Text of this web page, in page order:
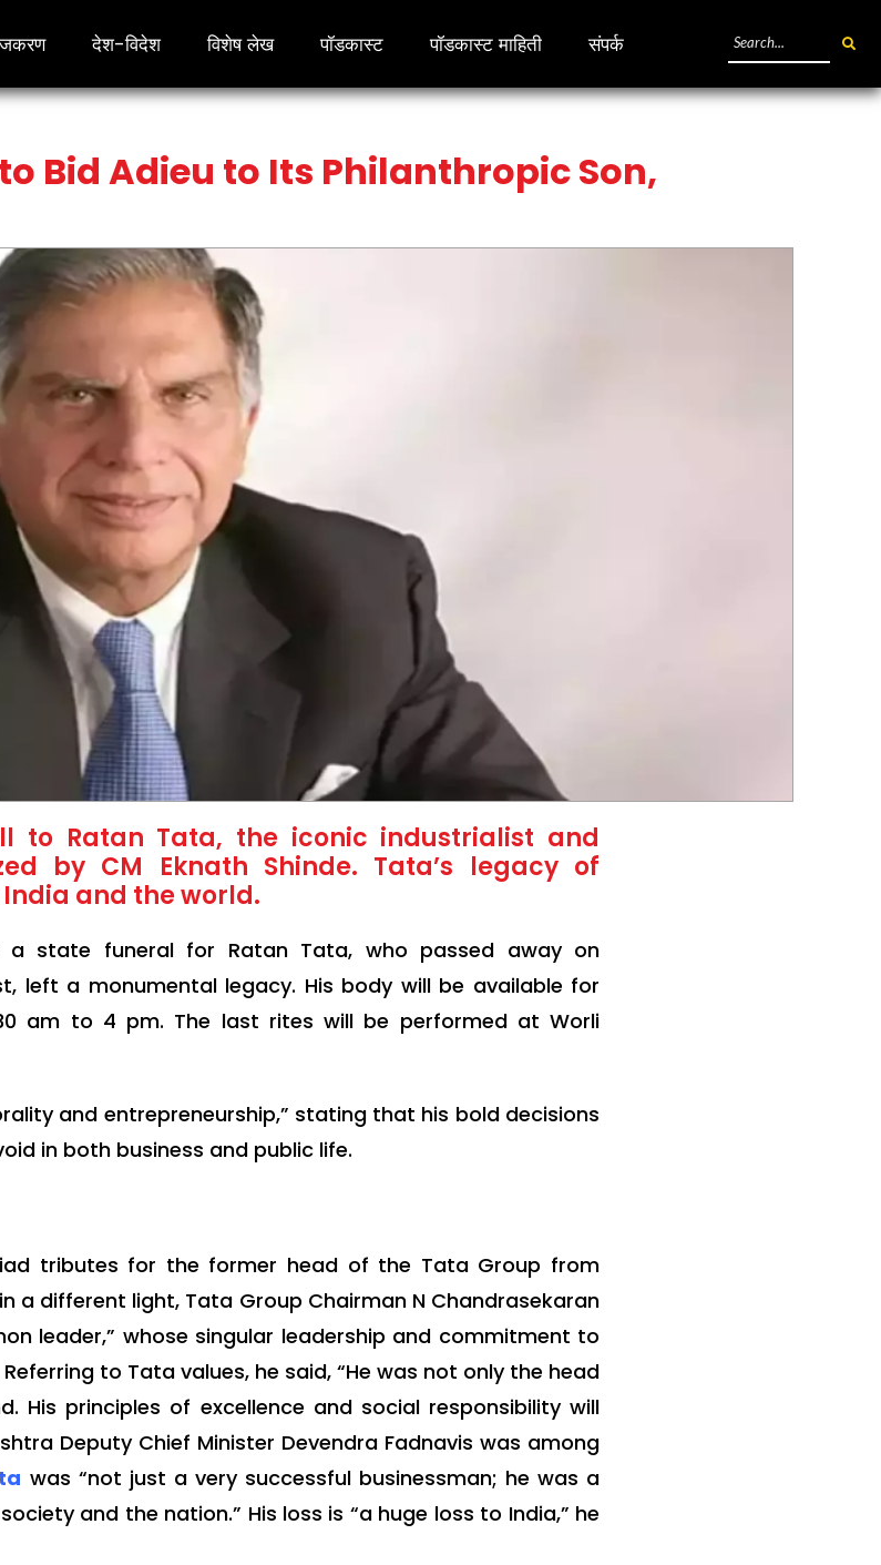
देश-विदेश विशेष लेख पॉडकास्ट पॉडकास्ट माहिती संपर्क
Bid Adieu to Its Philanthropic Son,
Ratan Tata, the iconic industrialist and
by CM Eknath Shinde. Tata’s legacy of
and the world.
a state funeral for Ratan Tata, who passed away on
left a monumental legacy. His body will be available for
am to 4 pm. The last rites will be performed at Worli
and entrepreneurship,” stating that his bold decisions
in both business and public life.
tributes for the former head of the Tata Group from
a different light, Tata Group Chairman N Chandrasekaran
leader,” whose singular leadership and commitment to
to Tata values, he said, “He was not only the head
principles of excellence and social responsibility will
Deputy Chief Minister Devendra Fadnavis was among
was “not just a very successful businessman; he was a
and the nation.” His loss is “a huge loss to India,” he